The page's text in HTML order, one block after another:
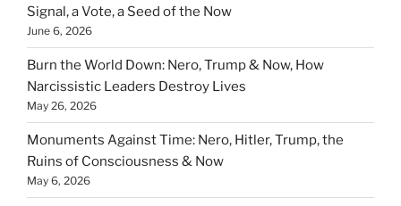
Signal, a Vote, a Seed of the Now
June 6, 2026
Burn the World Down: Nero, Trump & Now, How
Narcissistic Leaders Destroy Lives
May 26, 2026
Monuments Against Time: Nero, Hitler, Trump, the
Ruins of Consciousness & Now
May 6, 2026